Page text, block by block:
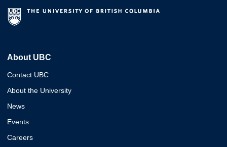
About UBC
Contact UBC
About the University
News
Events
Careers